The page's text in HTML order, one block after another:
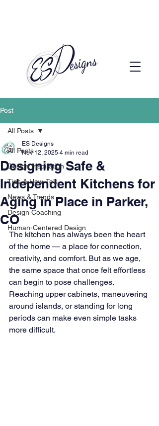
Post
All Posts
Design Inspiration
Tips & How-To’s
News & Trends
Design Coaching
Human-Centered Design
All Posts
Designing Safe &
Independent Kitchens for
Aging in Place in Parker,
CO
ES Designs
Nov 12, 2025 4 min read
The kitchen has always been the heart
of the home — a place for connection,
creativity, and comfort. But as we age,
the same space that once felt effortless
can begin to pose challenges.
Reaching upper cabinets, maneuvering
around islands, or standing for long
periods can make even simple tasks
more difficult.